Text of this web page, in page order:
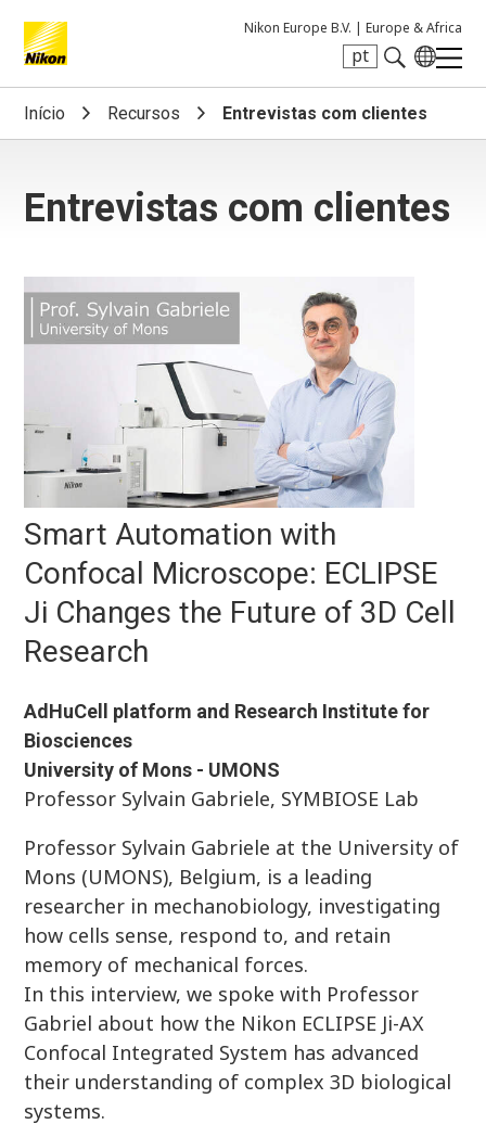
Nikon Europe B.V. | Europe & Africa
pt
Search keyword(s)
Início Recursos Entrevistas com clientes
Entrevistas com clientes
Smart Automation with
Confocal Microscope: ECLIPSE
Ji Changes the Future of 3D Cell
Research
AdHuCell platform and Research Institute for
Biosciences
University of Mons - UMONS
Professor Sylvain Gabriele, SYMBIOSE Lab
Professor Sylvain Gabriele at the University of
Mons (UMONS), Belgium, is a leading
researcher in mechanobiology, investigating
how cells sense, respond to, and retain
memory of mechanical forces.
In this interview, we spoke with Professor
Gabriel about how the Nikon ECLIPSE Ji-AX
Confocal Integrated System has advanced
their understanding of complex 3D biological
systems.